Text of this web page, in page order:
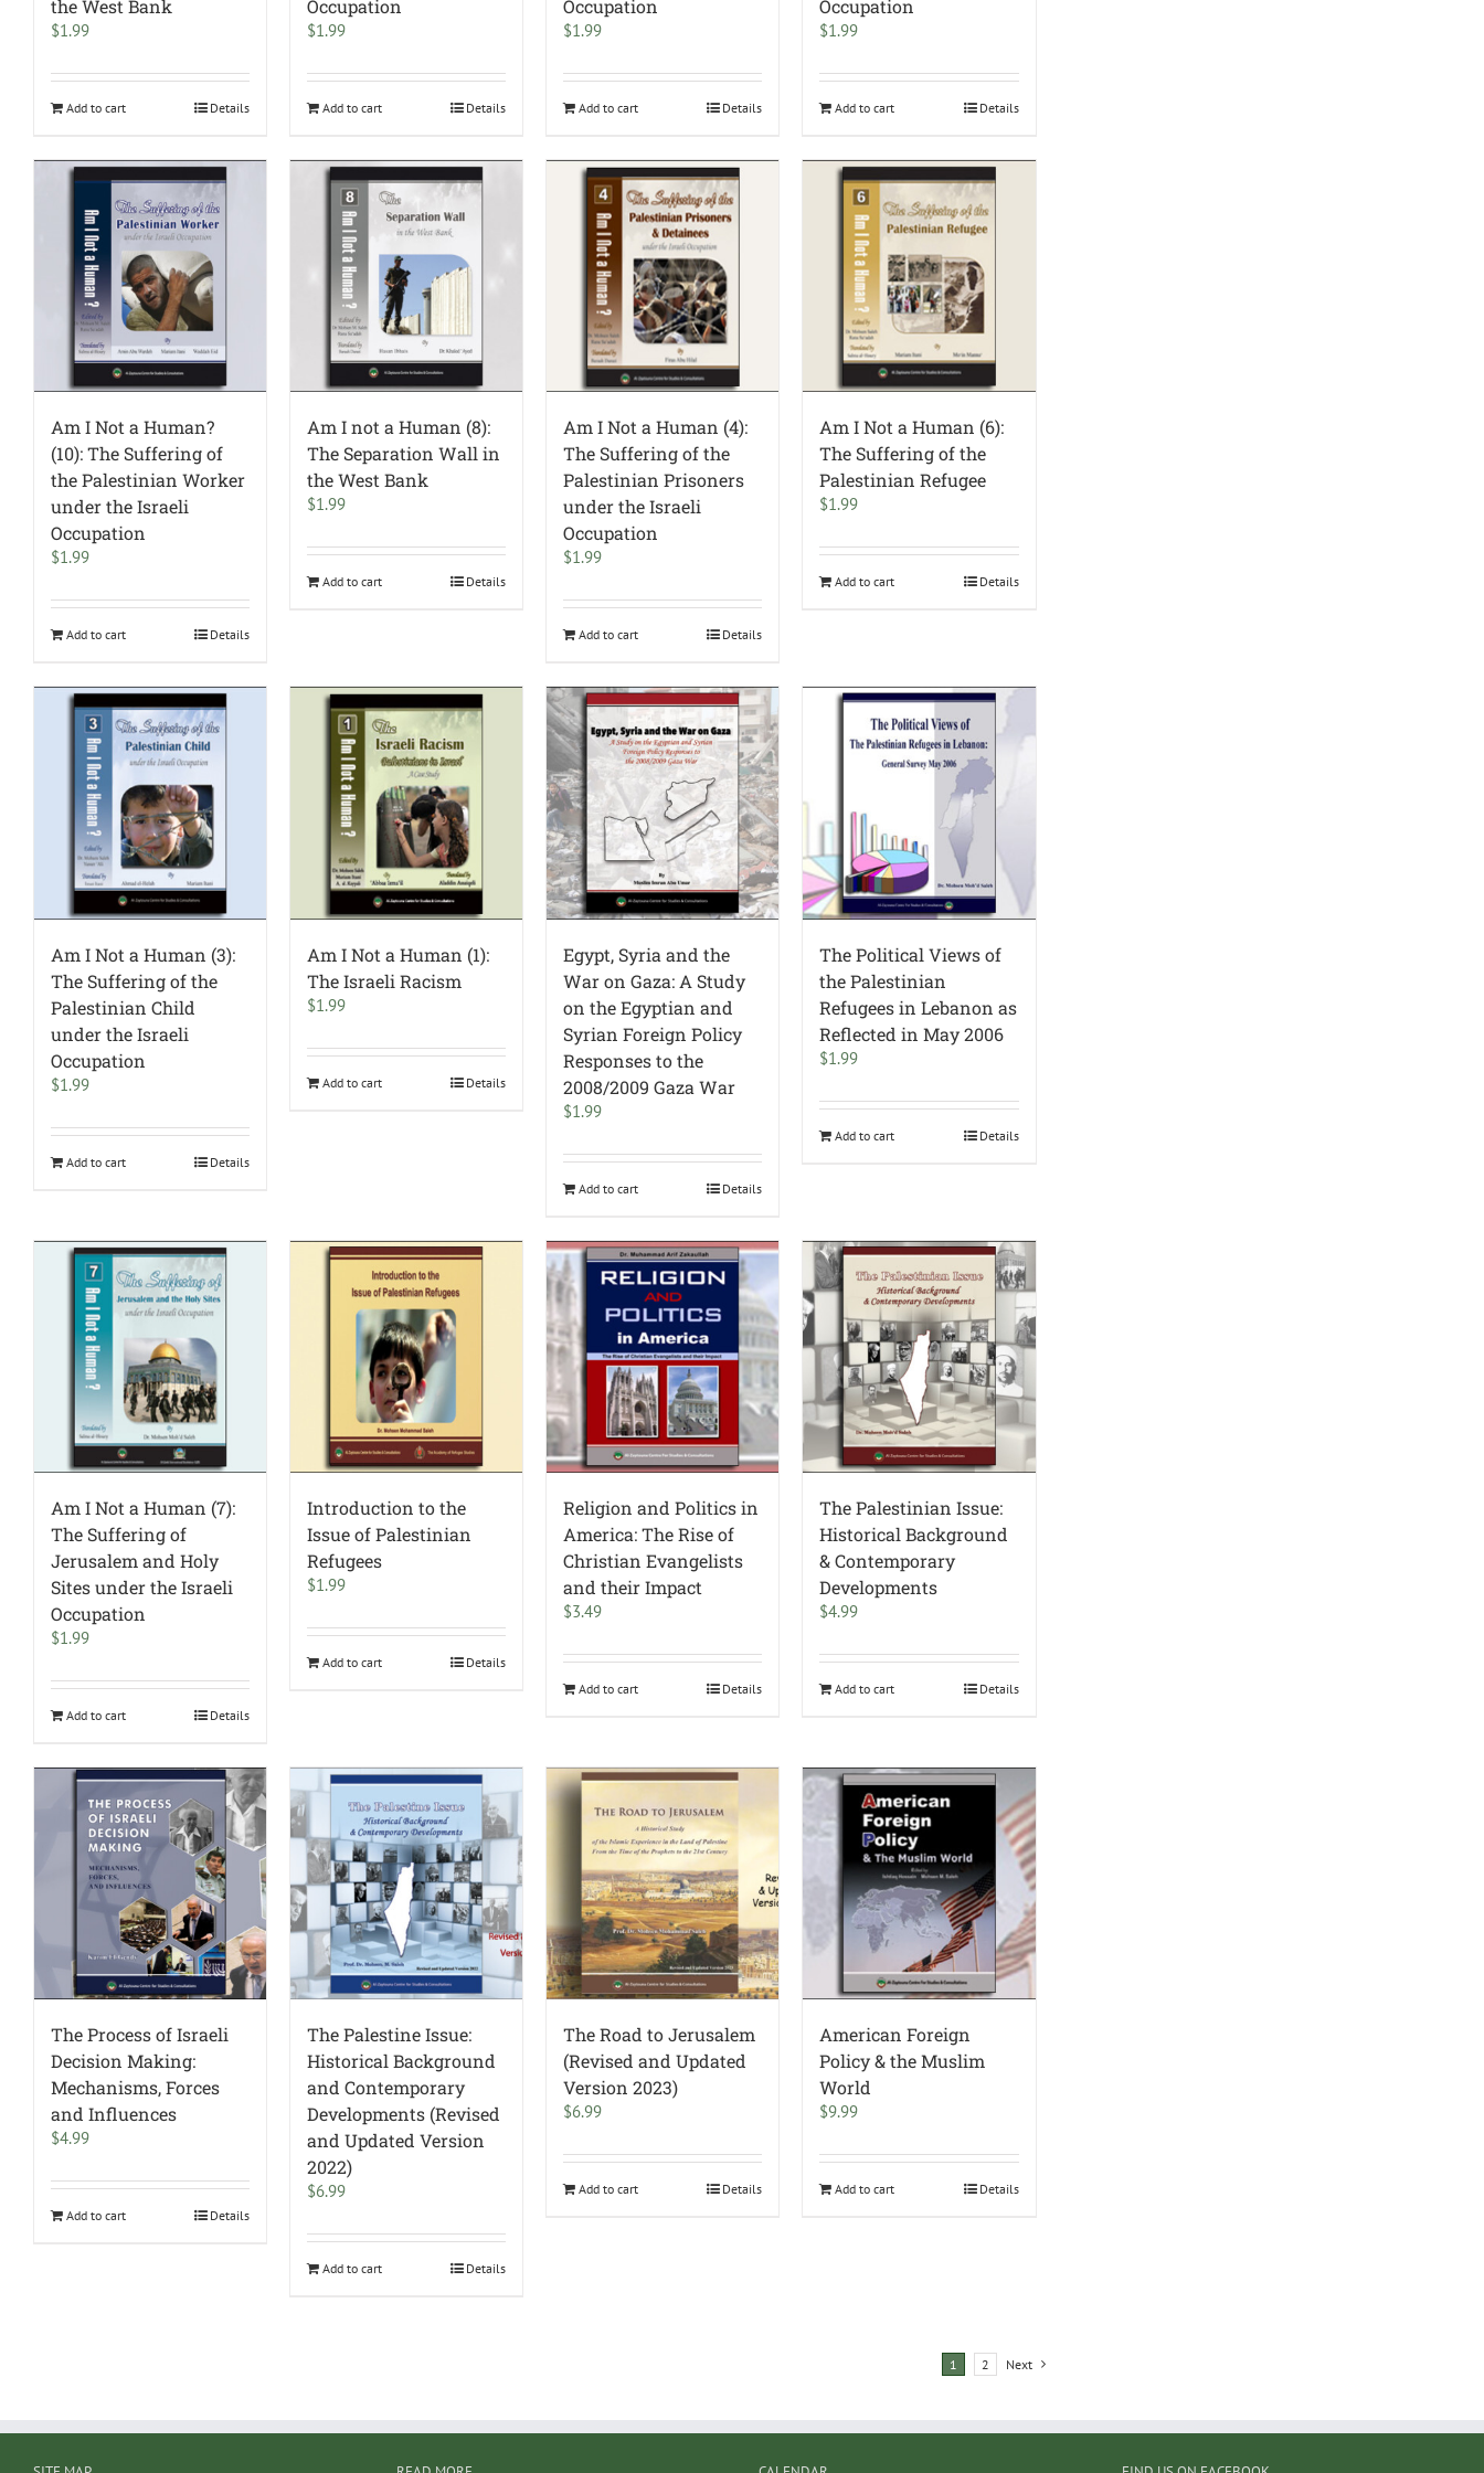
the West Bank
$1.99
Add to cart Details
Occupation
$1.99
Add to cart Details
Occupation
$1.99
Add to cart Details
Occupation
$1.99
Add to cart Details
Am I Not a Human?
(10): The Suffering of
the Palestinian Worker
under the Israeli
Occupation
$1.99
Add to cart Details
Am I not a Human (8):
The Separation Wall in
the West Bank
$1.99
Add to cart Details
Am I Not a Human (4):
The Suffering of the
Palestinian Prisoners
under the Israeli
Occupation
$1.99
Add to cart Details
Am I Not a Human (6):
The Suffering of the
Palestinian Refugee
$1.99
Add to cart Details
Am I Not a Human (3):
The Suffering of the
Palestinian Child
under the Israeli
Occupation
$1.99
Add to cart Details
Am I Not a Human (1):
The Israeli Racism
$1.99
Add to cart Details
Egypt, Syria and the
War on Gaza: A Study
on the Egyptian and
Syrian Foreign Policy
Responses to the
2008/2009 Gaza War
$1.99
Add to cart Details
The Political Views of
the Palestinian
Refugees in Lebanon as
Reflected in May 2006
$1.99
Add to cart Details
Am I Not a Human (7):
The Suffering of
Jerusalem and Holy
Sites under the Israeli
Occupation
$1.99
Add to cart Details
Introduction to the
Issue of Palestinian
Refugees
$1.99
Add to cart Details
Religion and Politics in
America: The Rise of
Christian Evangelists
and their Impact
$3.49
Add to cart Details
The Palestinian Issue:
Historical Background
& Contemporary
Developments
$4.99
Add to cart Details
The Process of Israeli
Decision Making:
Mechanisms, Forces
and Influences
$4.99
Add to cart Details
The Palestine Issue:
Historical Background
and Contemporary
Developments (Revised
and Updated Version
2022)
$6.99
Add to cart Details
The Road to Jerusalem
(Revised and Updated
Version 2023)
$6.99
Add to cart Details
American Foreign
Policy & the Muslim
World
$9.99
Add to cart Details
1 2 Next